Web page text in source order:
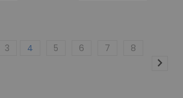
3 4 5 6 7
8